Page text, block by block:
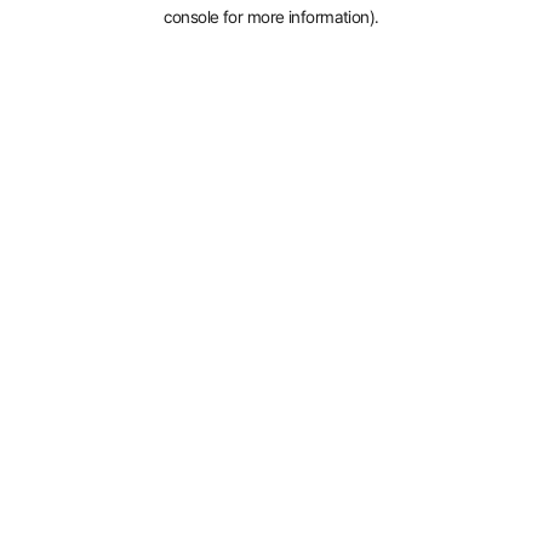
console for more information).